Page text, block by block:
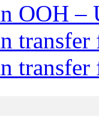
OOH –
transfer
transfer